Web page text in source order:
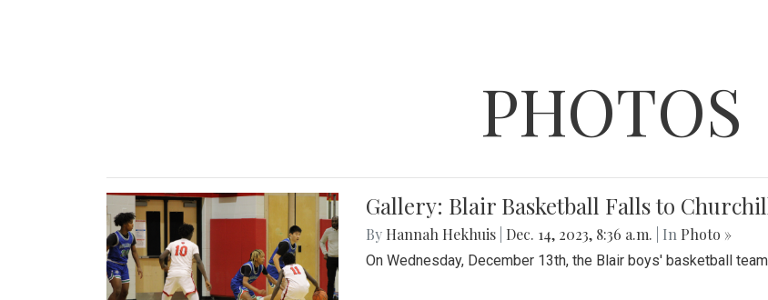
PHOTOS
Gallery: Blair Basketball Falls to
By Hannah Hekhuis Dec. 14, 2023, 8:36 a.m. | In Photo »
On Wednesday, December 13th, the Blair boys' basketball